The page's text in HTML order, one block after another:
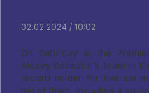
02.02.2024 / 10:02
On Saturday at the
Alexey Babeshin’s team is
record holder for five-set
ten of them, including a six-